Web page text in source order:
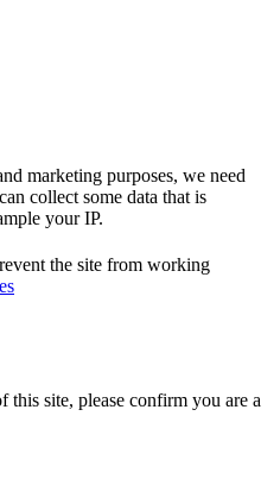
marketing purposes, we need
collect some data that is
your IP.
the site from working
site, please confirm you are a